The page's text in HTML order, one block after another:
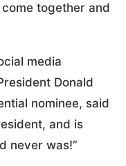
together and
media
Donald
nominee, said
and is
never was!”